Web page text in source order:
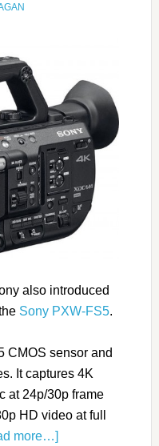
also introduced
Sony PXW-FS5.
CMOS sensor and
It captures 4K
at 24p/30p frame
HD video at full
more…]